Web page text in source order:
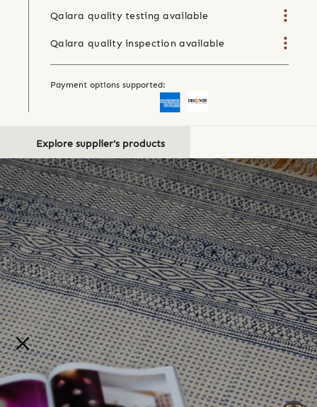
Qalara quality testing available
Qalara quality inspection available
Payment options supported:
Explore supplier's products